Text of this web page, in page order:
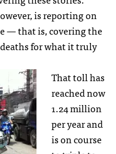
is reporting on
— that is, covering the
for what it truly
That toll has
reached now
1.24 million
per year and
is on course